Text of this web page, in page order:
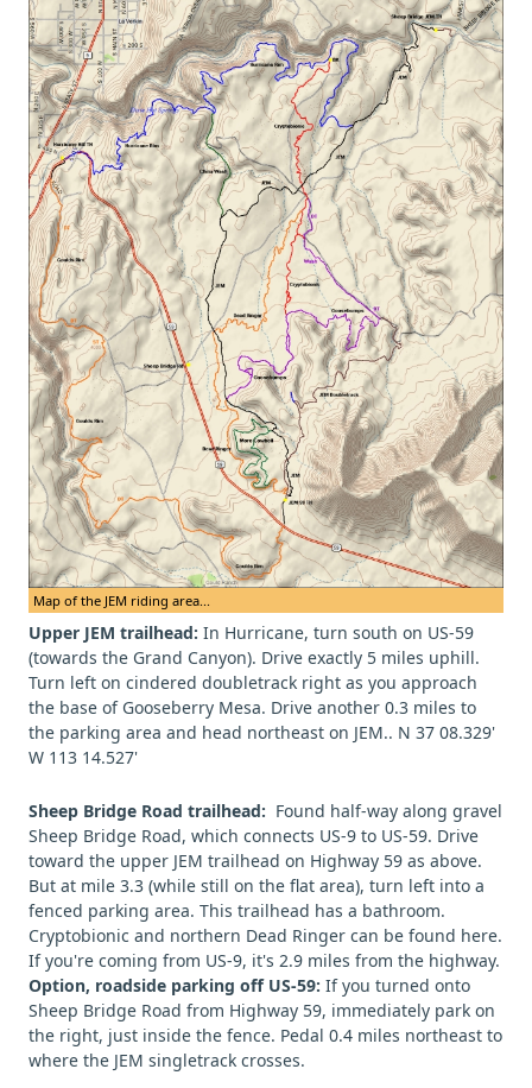
Map of the JEM riding area...
Upper JEM trailhead: In Hurricane, turn south on US-59
(towards the Grand Canyon). Drive exactly 5 miles uphill.
Turn left on cindered doubletrack right as you approach
the base of Gooseberry Mesa. Drive another 0.3 miles to
the parking area and head northeast on JEM.. N 37 08.329'
W 113 14.527'
Sheep Bridge Road trailhead: Found half-way along gravel
Sheep Bridge Road, which connects US-9 to US-59. Drive
toward the upper JEM trailhead on Highway 59 as above.
But at mile 3.3 (while still on the flat area), turn left into a
fenced parking area. This trailhead has a bathroom.
Cryptobionic and northern Dead Ringer can be found here.
If you're coming from US-9, it's 2.9 miles from the highway.
Option, roadside parking off US-59: If you turned onto
Sheep Bridge Road from Highway 59, immediately park on
the right, just inside the fence. Pedal 0.4 miles northeast to
where the JEM singletrack crosses.